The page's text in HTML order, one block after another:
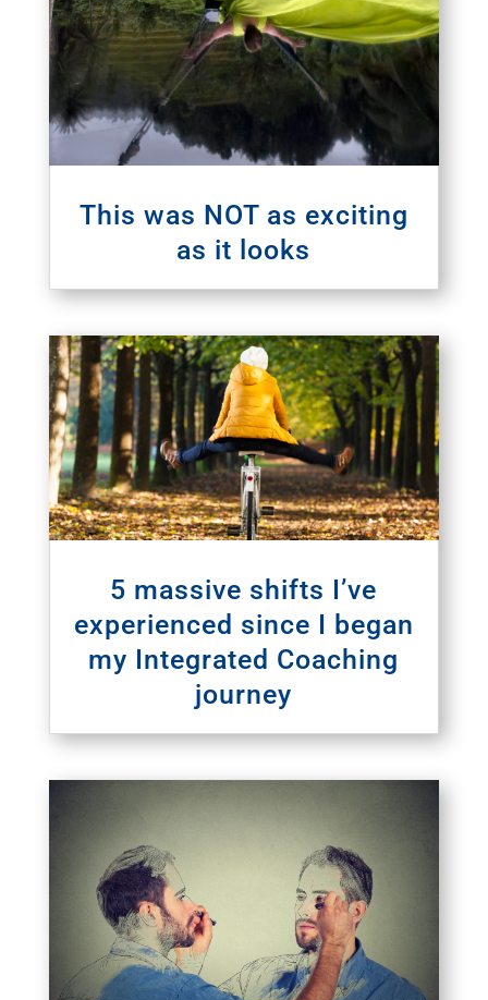
This was NOT as exciting
as it looks
5 massive shifts I’ve
experienced since I began
my Integrated Coaching
journey